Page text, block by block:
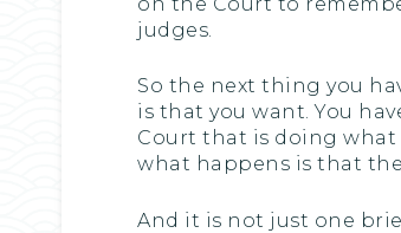
judges.
So the next thing you
is that you want. You
Court that is doing what
what happens is that
And it is not just one